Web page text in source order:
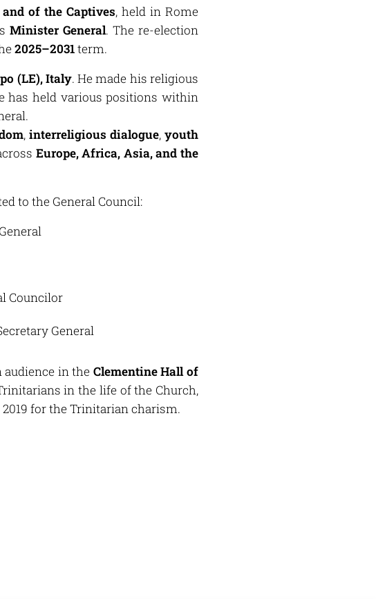
of the Captives, held in Rome
Minister General. The re-election
2025–2031term.
(LE), Italy. He made his religious
has held various positions within
,interreligious dialogue,youth
Europe, Africa, Asia, and the
to the General Council:
Councilor
General
audience in the Clementine Hall of
in the life of the Church,
for the Trinitarian charism.